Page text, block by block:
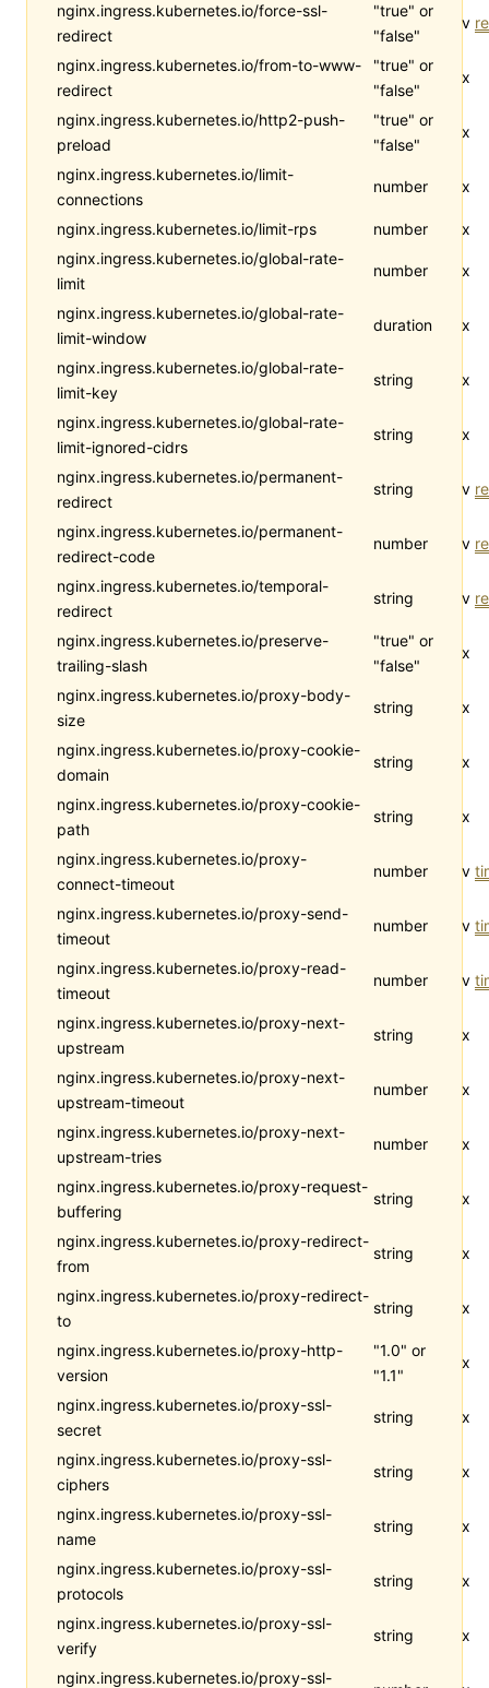
nginx.ingress.kubernetes.io/force-ssl-
redirect
"true" or
"false"
v
nginx.ingress.kubernetes.io/from-to-www-
redirect
"true" or
"false"
x
nginx.ingress.kubernetes.io/http2-push-
preload
"true" or
"false"
x
nginx.ingress.kubernetes.io/limit-
connections
number x
nginx.ingress.kubernetes.io/limit-rps number
x
nginx.ingress.kubernetes.io/global-rate-
limit
number x
nginx.ingress.kubernetes.io/global-rate-
limit-window
duration x
nginx.ingress.kubernetes.io/global-rate-
limit-key
string x
nginx.ingress.kubernetes.io/global-rate-
limit-ignored-cidrs
string x
nginx.ingress.kubernetes.io/permanent-
redirect
string v
nginx.ingress.kubernetes.io/permanent-
redirect-code
number v
nginx.ingress.kubernetes.io/temporal-
redirect
string v
nginx.ingress.kubernetes.io/preserve-
trailing-slash
"true" or
"false"
x
nginx.ingress.kubernetes.io/proxy-body-
size
string x
nginx.ingress.kubernetes.io/proxy-cookie-
domain
string x
nginx.ingress.kubernetes.io/proxy-cookie-
path
string x
nginx.ingress.kubernetes.io/proxy-
connect-timeout
number v
nginx.ingress.kubernetes.io/proxy-send-
timeout
number v
nginx.ingress.kubernetes.io/proxy-read-
timeout
number v
nginx.ingress.kubernetes.io/proxy-next-
upstream
string x
nginx.ingress.kubernetes.io/proxy-next-
upstream-timeout
number x
nginx.ingress.kubernetes.io/proxy-next-
upstream-tries
number x
nginx.ingress.kubernetes.io/proxy-request-
buffering
string x
nginx.ingress.kubernetes.io/proxy-redirect-
from
string x
nginx.ingress.kubernetes.io/proxy-redirect-
to
string x
nginx.ingress.kubernetes.io/proxy-http-
version
"1.0" or
"1.1"
x
nginx.ingress.kubernetes.io/proxy-ssl-
secret
string x
nginx.ingress.kubernetes.io/proxy-ssl-
ciphers
string x
nginx.ingress.kubernetes.io/proxy-ssl-
name
string x
nginx.ingress.kubernetes.io/proxy-ssl-
protocols
string x
nginx.ingress.kubernetes.io/proxy-ssl-
verify
string x
nginx.ingress.kubernetes.io/proxy-ssl-